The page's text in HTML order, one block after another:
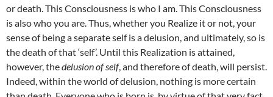
or death. This Consciousness is who I am. This Consciousness
is also who you are. Thus, whether you Realize it or not, your
sense of being a separate self is a delusion, and ultimately, so is
the death of that ‘self’. Until this Realization is attained,
however, thedelusion of self, and therefore of death, will persist.
Indeed, within the world of delusion, nothing is more certain